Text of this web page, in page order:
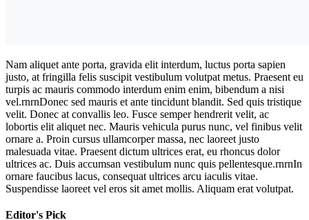
Nam aliquet ante porta, gravida elit interdum, luctus porta sapien
justo, at fringilla felis suscipit vestibulum volutpat metus. Praesent eu
turpis ac mauris commodo interdum enim enim, bibendum a nisi
vel.rnrnDonec sed mauris et ante tincidunt blandit. Sed quis tristique
velit. Donec at convallis leo. Fusce semper hendrerit velit, ac
lobortis elit aliquet nec. Mauris vehicula purus nunc, vel finibus velit
ornare a. Proin cursus ullamcorper massa, nec laoreet justo
malesuada vitae. Praesent dictum ultrices erat, eu rhoncus dolor
ultrices ac. Duis accumsan vestibulum nunc quis pellentesque.rnrnIn
ornare faucibus lacus, consequat ultrices arcu iaculis vitae.
Suspendisse laoreet vel eros sit amet mollis. Aliquam erat volutpat.
Editor's Pick